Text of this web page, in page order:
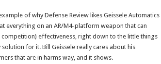
of why Defense Review likes Geissele Automatics
everything on an AR/M4-platform weapon that can
effectiveness, right down to the little things
for it. Bill Geissele really cares about his
that are in harms way, and it shows.